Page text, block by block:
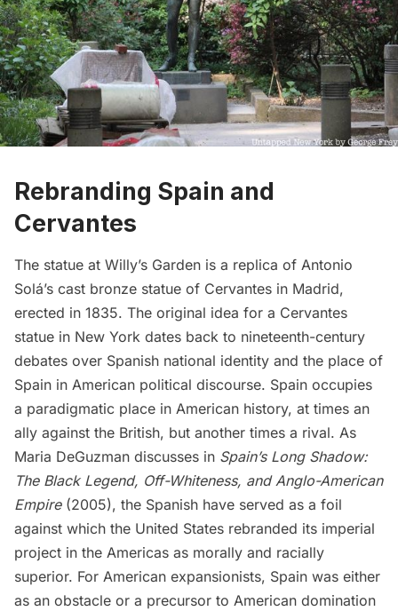
Rebranding Spain and
Cervantes
The statue at Willy’s Garden is a replica of Antonio
Solá’s cast bronze statue of Cervantes in Madrid,
erected in 1835. The original idea for a Cervantes
statue in New York dates back to nineteenth-century
debates over Spanish national identity and the place of
Spain in American political discourse. Spain occupies
a paradigmatic place in American history, at times an
ally against the British, but another times a rival. As
Maria DeGuzman discusses in Spain’s Long Shadow:
The Black Legend, Off-Whiteness, and Anglo-American
Empire(2005), the Spanish have served as a foil
against which the United States rebranded its imperial
project in the Americas as morally and racially
superior. For American expansionists, Spain was either
as an obstacle or a precursor to American domination